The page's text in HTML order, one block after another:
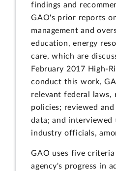
findings and
GAO's prior reports
management and
education, energy
care, which are
February 2017 High-
conduct this work,
relevant federal laws,
policies; reviewed and
data; and interviewed
industry officials,
GAO uses five criteria
agency's progress in